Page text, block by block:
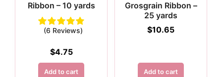
Ribbon – 10 yards
(6 Reviews)
$4.75
Add to cart
Grosgrain Ribbon –
25 yards
$10.65
Add to cart